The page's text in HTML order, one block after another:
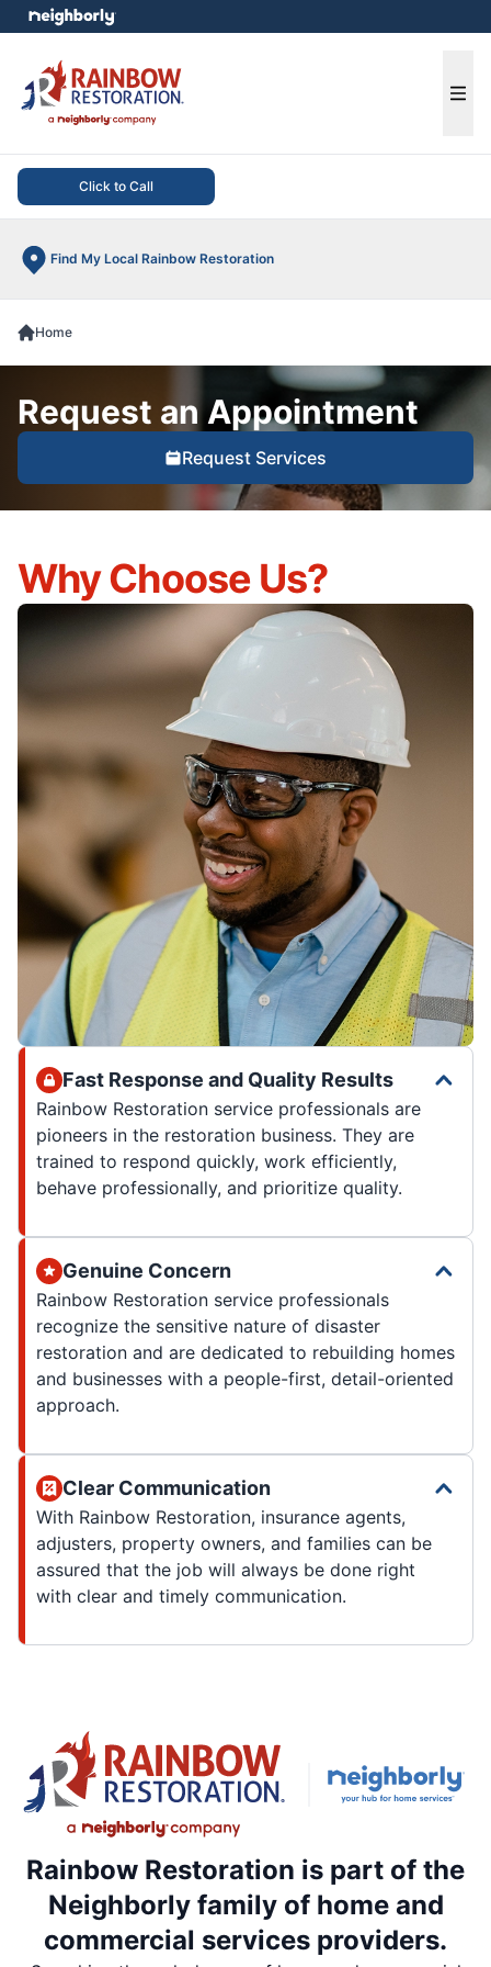
Click to Call
Find My Local Rainbow Restoration
menu
Home
Request an Appointment
Request Services
Why Choose Us?
Fast Response and Quality Results
Rainbow Restoration service professionals are
pioneers in the restoration business. They are
trained to respond quickly, work efficiently,
behave professionally, and prioritize quality.
Genuine Concern
Rainbow Restoration service professionals
recognize the sensitive nature of disaster
restoration and are dedicated to rebuilding homes
and businesses with a people-first, detail-oriented
approach.
Clear Communication
With Rainbow Restoration, insurance agents,
adjusters, property owners, and families can be
assured that the job will always be done right
with clear and timely communication.
Rainbow Restoration is part of the
Neighborly family of home and
commercial services providers.